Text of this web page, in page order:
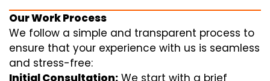
Our Work Process
We follow a simple and transparent process to
ensure that your experience with us is seamless
and stress-free:
Initial Consultation: We start with a brief